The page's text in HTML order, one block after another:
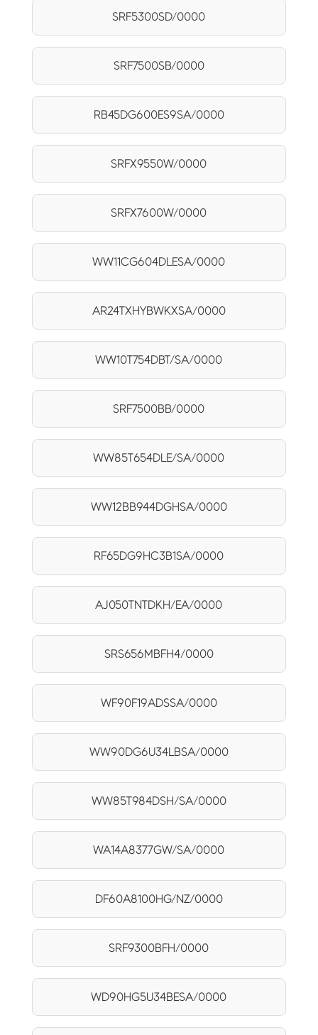
SRF5300SD/0000
SRF7500SB/0000
RB45DG600ES9SA/0000
SRFX9550W/0000
SRFX7600W/0000
WW11CG604DLESA/0000
AR24TXHYBWKXSA/0000
WW10T754DBT/SA/0000
SRF7500BB/0000
WW85T654DLE/SA/0000
WW12BB944DGHSA/0000
RF65DG9HC3B1SA/0000
AJ050TNTDKH/EA/0000
SRS656MBFH4/0000
WF90F19ADSSA/0000
WW90DG6U34LBSA/0000
WW85T984DSH/SA/0000
WA14A8377GW/SA/0000
DF60A8100HG/NZ/0000
SRF9300BFH/0000
WD90HG5U34BESA/0000